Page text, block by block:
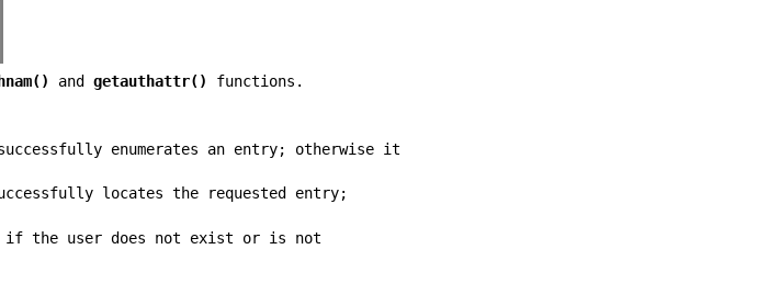
andgetauthattr() functions.
enumerates an entry; otherwise it
locates the requested entry;
if the user does not exist or is not